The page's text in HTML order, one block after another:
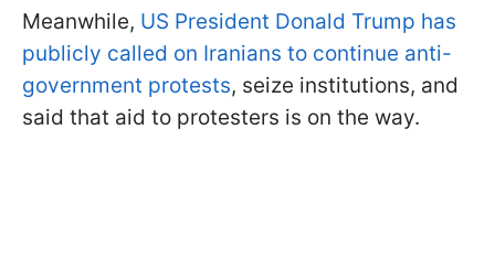
Meanwhile, US President Donald Trump has
publicly called on Iranians to continue anti-
government protests, seize institutions, and
said that aid to protesters is on the way.